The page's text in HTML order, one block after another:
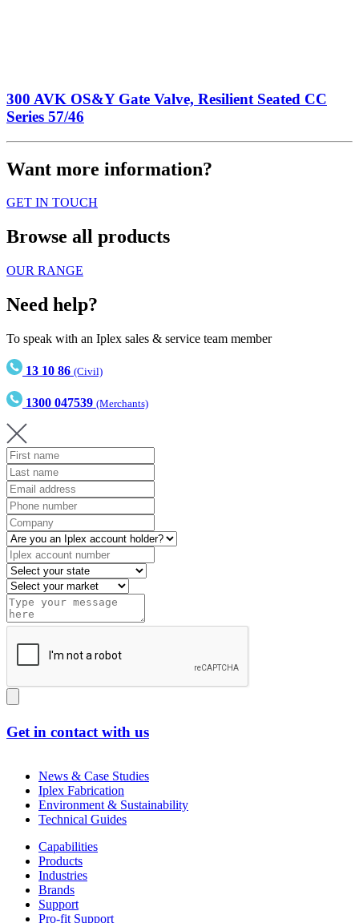
300 AVK OS&Y Gate Valve, Resilient Seated CC
Series 57/46
Want more information?
GET IN TOUCH
Browse all products
OUR RANGE
Need help?
To speak with an Iplex sales & service team member
13 10 86 (Civil)
1300 047539 (Merchants)
Get in contact with us
News & Case Studies
Iplex Fabrication
Environment & Sustainability
Technical Guides
Capabilities
Products
Industries
Brands
Support
Pro-fit Support